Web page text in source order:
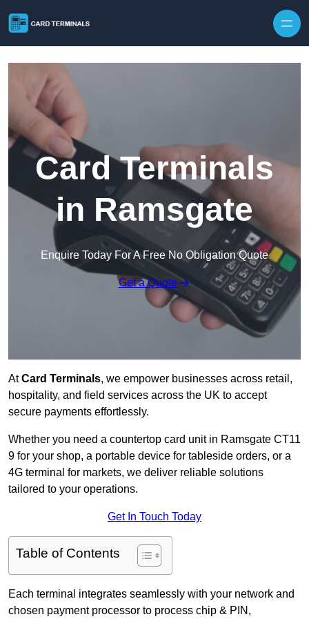
Card Terminals
in Ramsgate
Enquire Today For A Free No Obligation Quote
Get a Quote
AtCard Terminals, we empower businesses across retail,
hospitality, and field services across the UK to accept
secure payments effortlessly.
Whether you need a countertop card unit in Ramsgate CT11
9 for your shop, a portable device for tableside orders, or a
4G terminal for markets, we deliver reliable solutions
tailored to your operations.
Get In Touch Today
Table of Contents
Each terminal integrates seamlessly with your network and
chosen payment processor to process chip & PIN,